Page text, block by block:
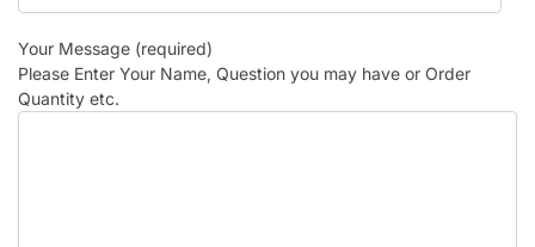
Your Message (required)
Please Enter Your Name, Question you may have or Order
Quantity etc.